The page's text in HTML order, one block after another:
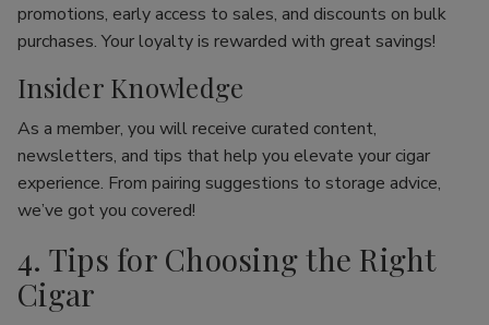
promotions, early access to sales, and discounts on bulk
purchases. Your loyalty is rewarded with great savings!
Insider Knowledge
As a member, you will receive curated content,
newsletters, and tips that help you elevate your cigar
experience. From pairing suggestions to storage advice,
we’ve got you covered!
4. Tips for Choosing the Right
Cigar